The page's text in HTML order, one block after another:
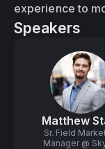
experience to
Speakers
Matthew
Sr. Field
Manager @